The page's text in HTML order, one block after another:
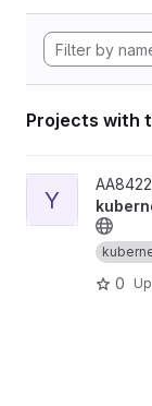
Projects with
View
Y
0